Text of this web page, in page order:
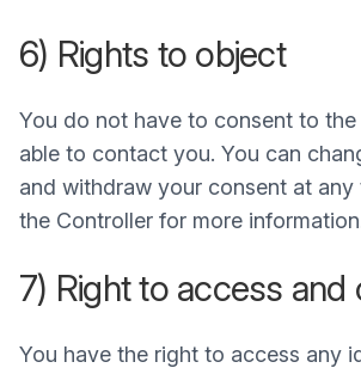
6) Rights to object
You do not have to consent to
able to contact you. You can
and withdraw your consent at any
the Controller for more
7) Right to access and
You have the right to access any